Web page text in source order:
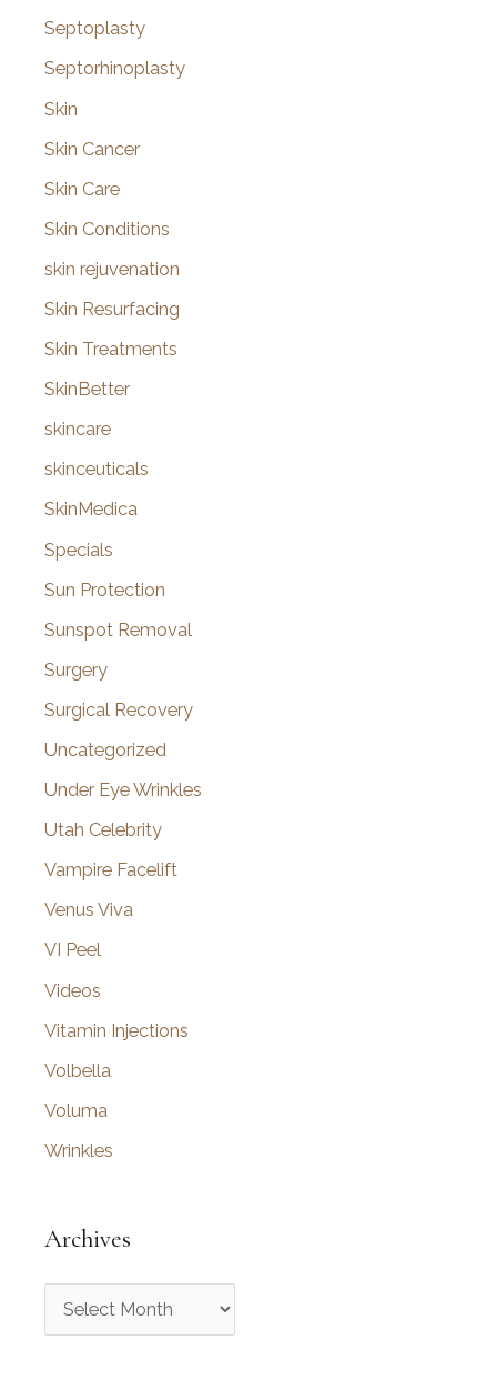
Septoplasty
Septorhinoplasty
Skin
Skin Cancer
Skin Care
Skin Conditions
skin rejuvenation
Skin Resurfacing
Skin Treatments
SkinBetter
skincare
skinceuticals
SkinMedica
Specials
Sun Protection
Sunspot Removal
Surgery
Surgical Recovery
Uncategorized
Under Eye Wrinkles
Utah Celebrity
Vampire Facelift
Venus Viva
VI Peel
Videos
Vitamin Injections
Volbella
Voluma
Wrinkles
Archives
r